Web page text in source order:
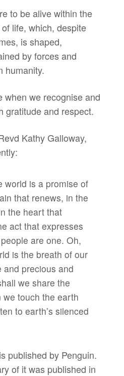
to be alive within the
life, which, despite
is shaped,
by forces and
humanity.
when we recognise and
gratitude and respect.
Kathy Galloway,
world is a promise of
that renews, in the
the heart that
act that expresses
are one. Oh,
is the breath of our
and precious and
we share the
touch the earth
to earth’s silenced
published by Penguin.
of it was published in